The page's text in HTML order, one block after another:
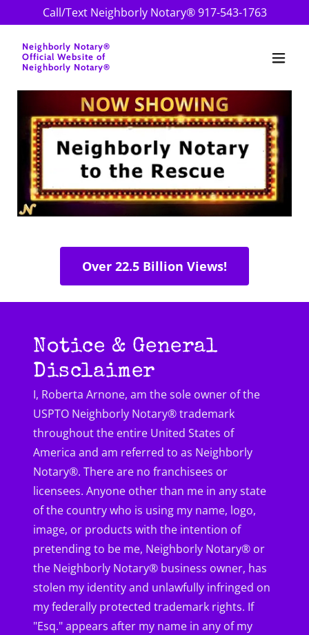
Call/Text Neighborly Notary®917-543-1763
Neighborly Notary®
Official Website of
Neighborly Notary®
Over 22.5 Billion Views!
Notice & General
Disclaimer
I, Roberta Arnone, am the sole owner of the
USPTO Neighborly Notary® trademark
throughout the entire United States of
America and am referred to as Neighborly
Notary®. There are no franchisees or
licensees. Anyone other than me in any state
of the country who is using my name, logo,
image, or products with the intention of
pretending to be me, Neighborly Notary® or
the Neighborly Notary® business owner, has
stolen my identity and unlawfully infringed on
my federally protected trademark rights. If
"Esq." appears after my name in any of my